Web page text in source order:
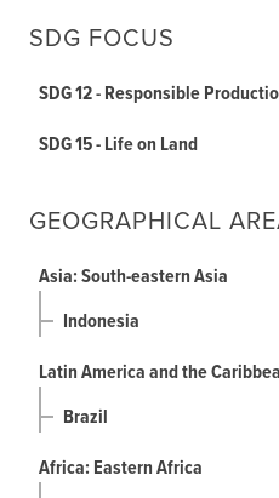
SDG FOCUS
SDG 12 - Responsible
SDG 15 - Life on Land
GEOGRAPHICAL
Asia: South-eastern Asia
Indonesia
Latin America and the
Brazil
Africa: Eastern Africa